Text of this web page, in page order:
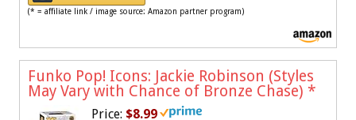
(* = affiliate link / image source: Amazon partner program)
Funko Pop! Icons: Jackie Robinson (Styles
May Vary with Chance of Bronze Chase) *
Price: $8.99